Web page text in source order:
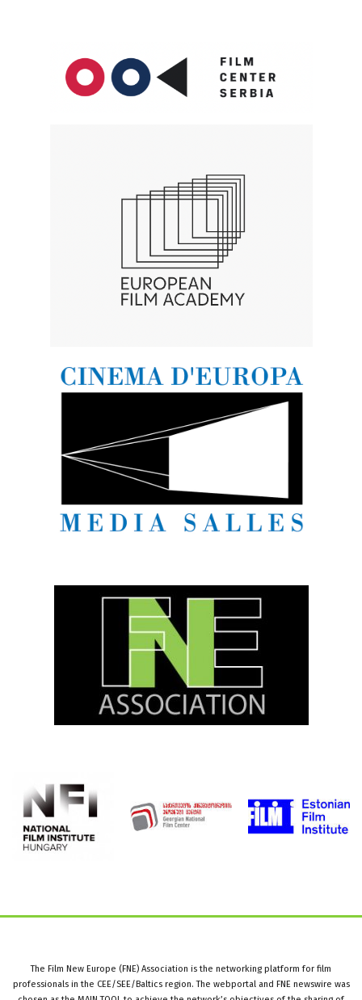
The Film New Europe (FNE) Association is the networking platform for film
professionals in the CEE/SEE/Baltics region. The webportal and FNE newswire was